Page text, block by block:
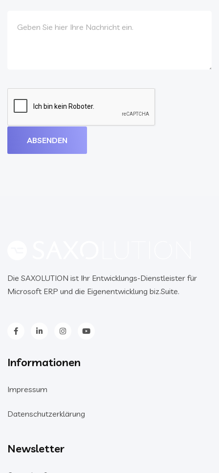
Die SAXOLUTION ist Ihr Entwicklungs-Dienstleister für
Microsoft ERP und die Eigenentwicklung biz.Suite.
Informationen
Impressum
Datenschutzerklärung
Newsletter